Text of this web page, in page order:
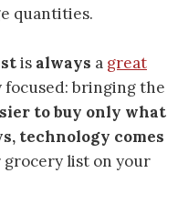
quantities.
is always a great
focused: bringing the
to buy only what
technology comes
grocery list on your